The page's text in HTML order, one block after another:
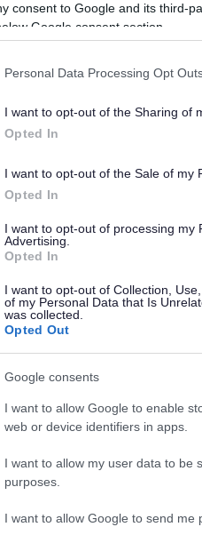
consent to Google and its third-
Google consent section.
Personal Data Processing Opt
I want to opt-out of the Sharing of
Opted In
I want to opt-out of the Sale of my
Opted In
I want to opt-out of processing my
Advertising.
Opted In
I want to opt-out of Collection,
of my Personal Data that Is
was collected.
Opted Out
Google consents
I want to allow Google to enable
web or device identifiers in apps.
I want to allow my user data to be
purposes.
I want to allow Google to send me
responses.
responses.